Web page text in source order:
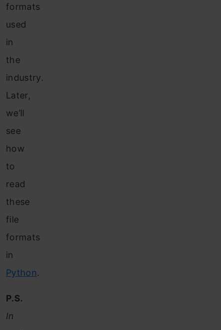
formats
used
in
the
industry.
Later,
we’ll
see
how
to
read
these
file
formats
in
Python.
P.S.
In